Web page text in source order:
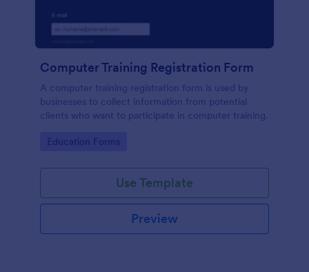
Computer Training Registration Form
A computer training registration form is used by
businesses to collect information from potential
clients who want to participate in computer training.
Go to Category:
Education Forms
Use Template
Preview